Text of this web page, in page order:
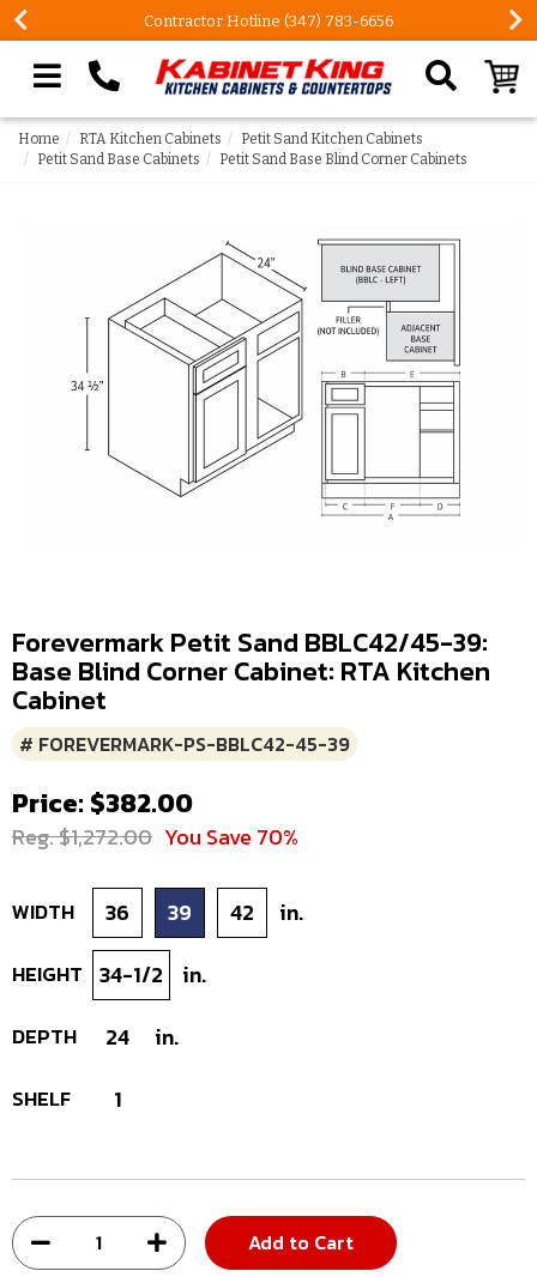
Contractor Hotline (347) 783-6656
Search our site
Home RTA Kitchen Cabinets
Petit Sand Kitchen Cabinets
Petit Sand Base Cabinets
Petit Sand Base Blind Corner Cabinets
Forevermark Petit Sand BBLC42/45-39:
Base Blind Corner Cabinet: RTA Kitchen
Cabinet
# FOREVERMARK-PS-BBLC42-45-39
Price: $382.00
Reg. $1,272.00 You Save 70%
WIDTH 36 39 42 in.
HEIGHT 34-1/2 in.
DEPTH 24 in.
SHELF 1
Add to Cart